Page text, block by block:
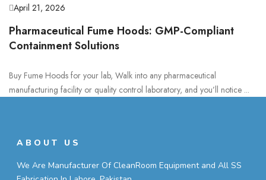
April 21, 2026
Pharmaceutical Fume Hoods: GMP-Compliant
Containment Solutions
Buy Fume Hoods for your lab, Walk into any pharmaceutical
manufacturing facility or quality control laboratory, and you’ll notice ...
ABOUT US
We Are Manufacturer Of CleanRoom Equipment and All SS